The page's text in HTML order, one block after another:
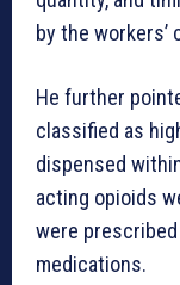
by the
He further
classified as
dispensed
acting opioids
were
medications.